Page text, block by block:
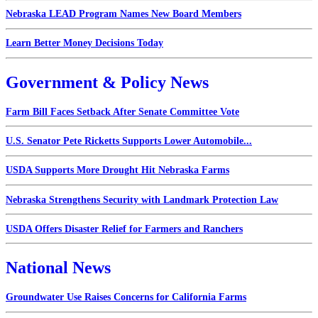
Nebraska LEAD Program Names New Board Members
Learn Better Money Decisions Today
Government & Policy News
Farm Bill Faces Setback After Senate Committee Vote
U.S. Senator Pete Ricketts Supports Lower Automobile...
USDA Supports More Drought Hit Nebraska Farms
Nebraska Strengthens Security with Landmark Protection Law
USDA Offers Disaster Relief for Farmers and Ranchers
National News
Groundwater Use Raises Concerns for California Farms